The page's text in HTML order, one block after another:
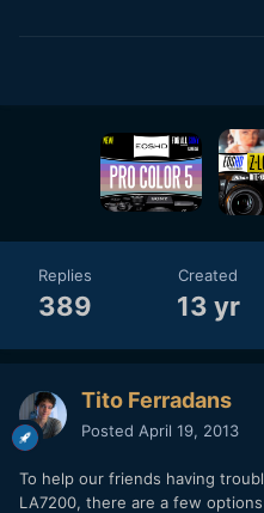
Replies
389
Created
13 yr
Tito Ferradans
Posted April 19, 2013
To help our friends having
LA7200, there are a few